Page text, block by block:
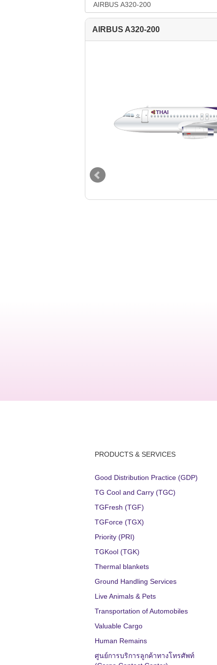
--Select--
AIRBUS A320-200
PRODUCTS & SERVICES
Good Distribution Practice (GDP)
TG Cool and Carry (TGC)
TGFresh (TGF)
TGForce (TGX)
Priority (PRI)
TGKool (TGK)
Thermal blankets
Ground Handling Services
Live Animals & Pets
Transportation of Automobiles
Valuable Cargo
Human Remains
ศูนย์การบริการลูกค้าทางโทรศัพท์